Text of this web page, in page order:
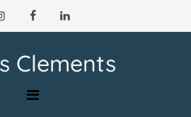
Clements